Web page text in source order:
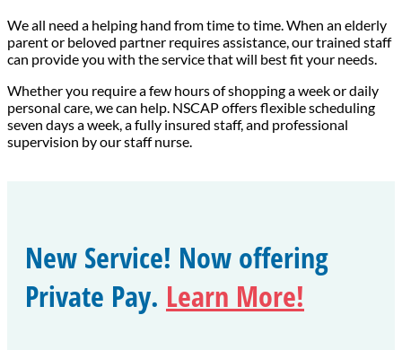
We all need a helping hand from time to time. When an elderly
parent or beloved partner requires assistance, our trained staff
can provide you with the service that will best fit your needs.
Whether you require a few hours of shopping a week or daily
personal care, we can help. NSCAP offers flexible scheduling
seven days a week, a fully insured staff, and professional
supervision by our staff nurse.
New Service! Now offering
Private Pay. Learn More!